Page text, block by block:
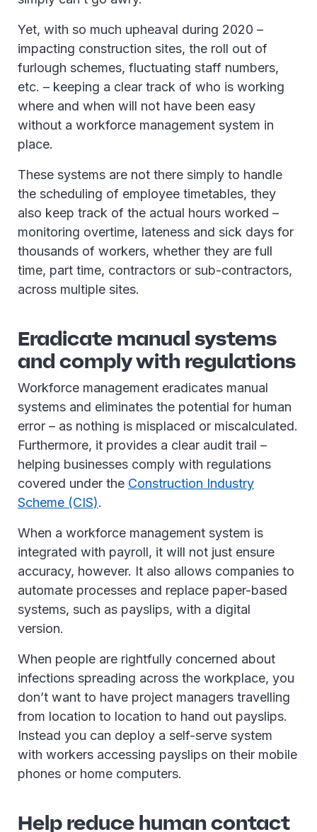
Yet, with so much upheaval during 2020 –
impacting construction sites, the roll out of
furlough schemes, fluctuating staff numbers,
etc. – keeping a clear track of who is working
where and when will not have been easy
without a workforce management system in
place.
These systems are not there simply to handle
the scheduling of employee timetables, they
also keep track of the actual hours worked –
monitoring overtime, lateness and sick days for
thousands of workers, whether they are full
time, part time, contractors or sub-contractors,
across multiple sites.
Eradicate manual systems
and comply with regulations
Workforce management eradicates manual
systems and eliminates the potential for human
error – as nothing is misplaced or miscalculated.
Furthermore, it provides a clear audit trail –
helping businesses comply with regulations
covered under the Construction Industry
Scheme (CIS).
When a workforce management system is
integrated with payroll, it will not just ensure
accuracy, however. It also allows companies to
automate processes and replace paper-based
systems, such as payslips, with a digital
version.
When people are rightfully concerned about
infections spreading across the workplace, you
don’t want to have project managers travelling
from location to location to hand out payslips.
Instead you can deploy a self-serve system
with workers accessing payslips on their mobile
phones or home computers.
Help reduce human contact